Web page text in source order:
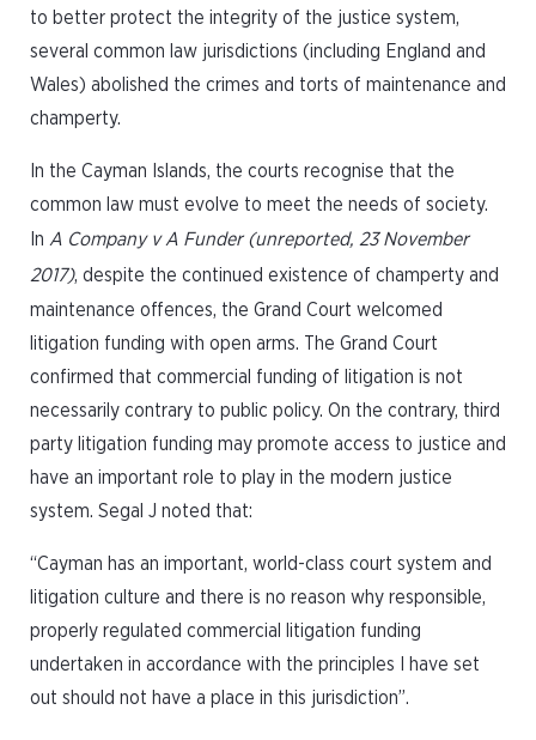
to better protect the integrity of the justice system,
several common law jurisdictions (including England and
Wales) abolished the crimes and torts of maintenance and
champerty.
In the Cayman Islands, the courts recognise that the
common law must evolve to meet the needs of society.
In A Company v A Funder (unreported, 23 November
2017), despite the continued existence of champerty and
maintenance offences, the Grand Court welcomed
litigation funding with open arms. The Grand Court
confirmed that commercial funding of litigation is not
necessarily contrary to public policy. On the contrary, third
party litigation funding may promote access to justice and
have an important role to play in the modern justice
system. Segal J noted that:
“Cayman has an important, world-class court system and
litigation culture and there is no reason why responsible,
properly regulated commercial litigation funding
undertaken in accordance with the principles I have set
out should not have a place in this jurisdiction”.